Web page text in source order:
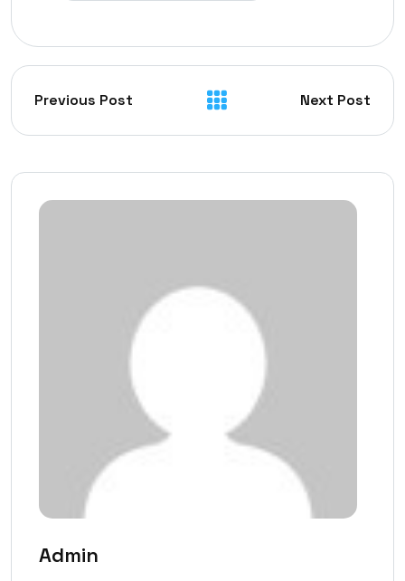
Previous Post Next Post
Admin